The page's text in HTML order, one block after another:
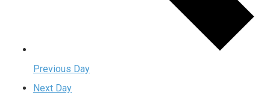
Previous Day
Next Day